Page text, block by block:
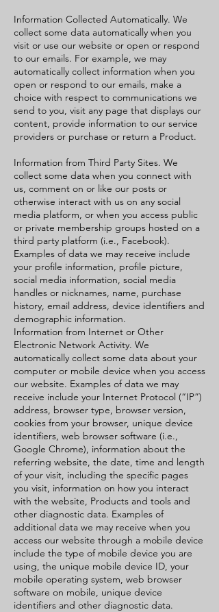
Information Collected Automatically. We
collect some data automatically when you
visit or use our website or open or respond
to our emails. For example, we may
automatically collect information when you
open or respond to our emails, make a
choice with respect to communications we
send to you, visit any page that displays our
content, provide information to our service
providers or purchase or return a Product.
Information from Third Party Sites. We
collect some data when you connect with
us, comment on or like our posts or
otherwise interact with us on any social
media platform, or when you access public
or private membership groups hosted on a
third party platform (i.e., Facebook).
Examples of data we may receive include
your profile information, profile picture,
social media information, social media
handles or nicknames, name, purchase
history, email address, device identifiers and
demographic information.
Information from Internet or Other
Electronic Network Activity. We
automatically collect some data about your
computer or mobile device when you access
our website. Examples of data we may
receive include your Internet Protocol (“IP”)
address, browser type, browser version,
cookies from your browser, unique device
identifiers, web browser software (i.e.,
Google Chrome), information about the
referring website, the date, time and length
of your visit, including the specific pages
you visit, information on how you interact
with the website, Products and tools and
other diagnostic data. Examples of
additional data we may receive when you
access our website through a mobile device
include the type of mobile device you are
using, the unique mobile device ID, your
mobile operating system, web browser
software on mobile, unique device
identifiers and other diagnostic data.